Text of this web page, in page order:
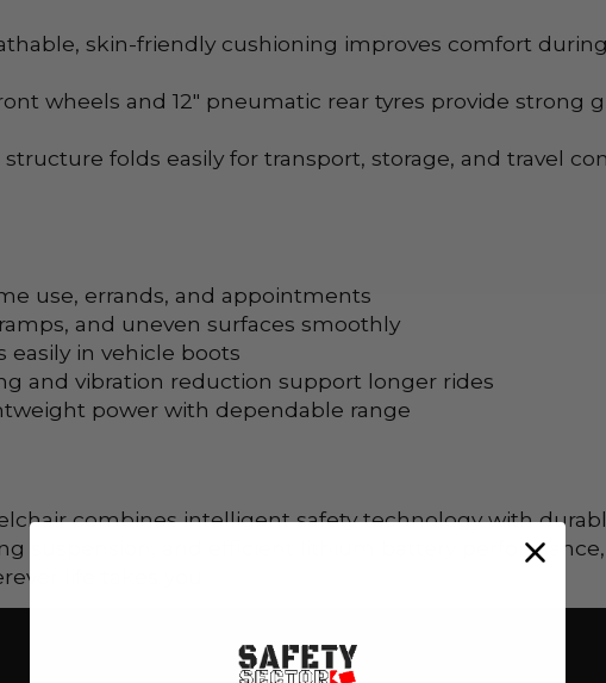
skin-friendly cushioning improves comfort
wheels and 12" pneumatic rear tyres provide strong
folds easily for transport, storage, and travel
use, errands, and appointments
and uneven surfaces smoothly
easily in vehicle boots
and vibration reduction support longer rides
power with dependable range
combines intelligent safety technology with
suspension, and efficient lithium battery
life takes you.